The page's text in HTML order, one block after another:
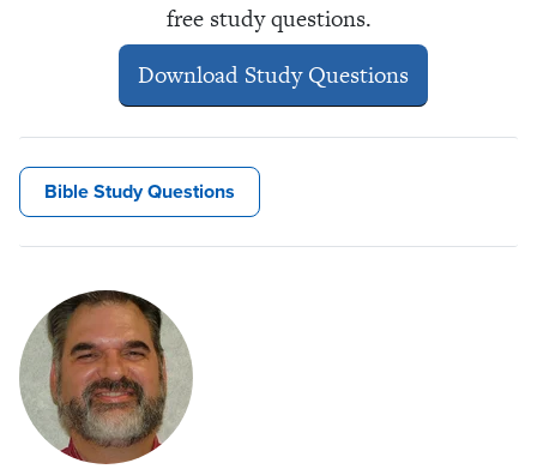
free study questions.
Download Study Questions
Bible Study Questions